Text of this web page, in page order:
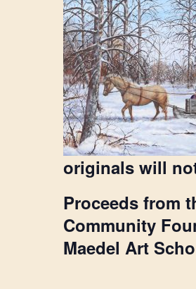
originals will
Proceeds from
Community
Maedel Art